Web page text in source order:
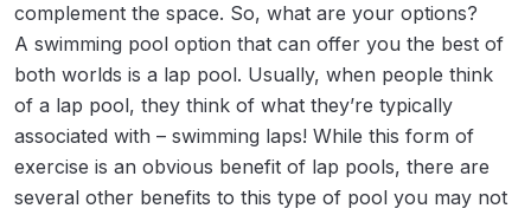
complement the space. So, what are your options?
A swimming pool option that can offer you the best of
both worlds is a lap pool. Usually, when people think
of a lap pool, they think of what they’re typically
associated with – swimming laps! While this form of
exercise is an obvious benefit of lap pools, there are
several other benefits to this type of pool you may not